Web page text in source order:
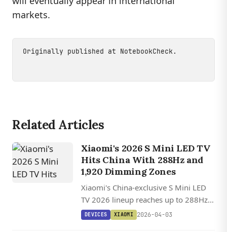
markets.
Originally published at NotebookCheck .
Related Articles
Xiaomi's 2026 S Mini LED TV
Hits China With 288Hz and
1,920 Dimming Zones
Xiaomi's China-exclusive S Mini LED
TV 2026 lineup reaches up to 288Hz
and 1,920 dimming zones across five
DEVICES XIAOMI 2026-04-03